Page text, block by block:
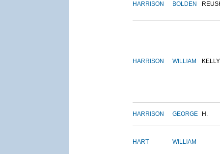
HARRISON BOLDEN
HARRISON WILLIAM KELLY
HARRISON GEORGE H.
HART WILLIAM